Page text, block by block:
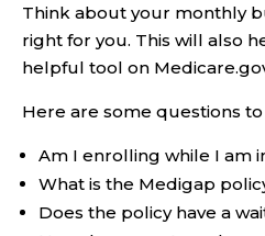
Think about your monthly
right for you. This will also
helpful tool on
Here are some questions
Am I enrolling while I am
What is the Medigap
Does the policy have a